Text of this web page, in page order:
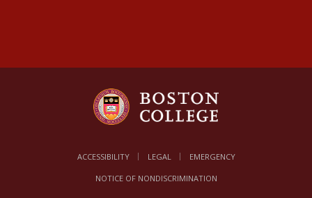
ACCESSIBILITY LEGAL EMERGENCY
NOTICE OF NONDISCRIMINATION